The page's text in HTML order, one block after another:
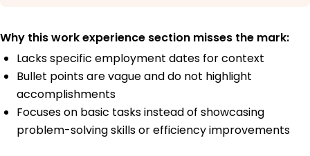
Why this work experience section misses the mark:
Lacks specific employment dates for context
Bullet points are vague and do not highlight
accomplishments
Focuses on basic tasks instead of showcasing
problem-solving skills or efficiency improvements